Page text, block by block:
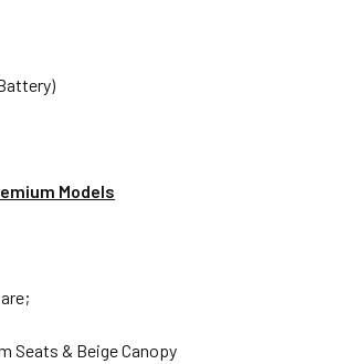
Models
Seats & Beige Canopy